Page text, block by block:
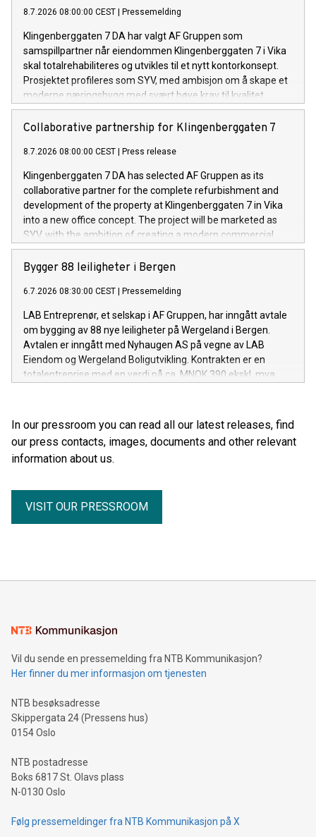
8.7.2026 08:00:00 CEST Pressemelding
Klingenberggaten 7 DA har valgt AF Gruppen som
samspillpartner når eiendommen Klingenberggaten 7 i Vika
skal totalrehabiliteres og utvikles til et nytt kontorkonsept.
Prosjektet profileres som SYV, med ambisjon om å skape et
moderne næringsbygg med svært høye krav til kvalitet,
fleksibilitet og bærekraft.
Collaborative partnership for Klingenberggaten 7
8.7.2026 08:00:00 CEST Press release
Klingenberggaten 7 DA has selected AF Gruppen as its
collaborative partner for the complete refurbishment and
development of the property at Klingenberggaten 7 in Vika
into a new office concept. The project will be marketed as
SYV, with the ambition of creating a modern commercial
building with exceptionally high standards for quality,
flexibility and sustainability.
Bygger 88 leiligheter i Bergen
6.7.2026 08:30:00 CEST Pressemelding
LAB Entreprenør, et selskap i AF Gruppen, har inngått avtale
om bygging av 88 nye leiligheter på Wergeland i Bergen.
Avtalen er inngått med Nyhaugen AS på vegne av LAB
Eiendom og Wergeland Boligutvikling. Kontrakten er en
totalentreprise med en verdi på ca. MNOK 390 ekskl. mva.
In our pressroom you can read all our latest releases, find
our press contacts, images, documents and other relevant
information about us.
VISIT OUR PRESSROOM
Vil du sende en pressemelding fra NTB Kommunikasjon?
Her finner du mer informasjon om tjenesten
NTB besøksadresse
Skippergata 24 (Pressens hus)
0154 Oslo
NTB postadresse
Boks 6817 St. Olavs plass
N-0130 Oslo
Følg pressemeldinger fra NTB Kommunikasjon på X